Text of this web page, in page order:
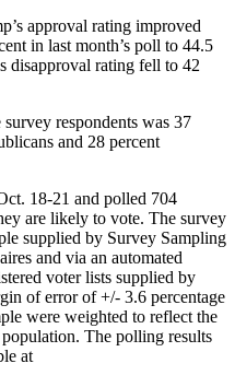
approval rating improved
in last month’s poll to 44.5
disapproval rating fell to 42
respondents was 37
and 28 percent
18-21 and polled 704
are likely to vote. The survey
supplied by Survey Sampling
and via an automated
voter lists supplied by
of error of +/- 3.6 percentage
were weighted to reflect the
The polling results
at